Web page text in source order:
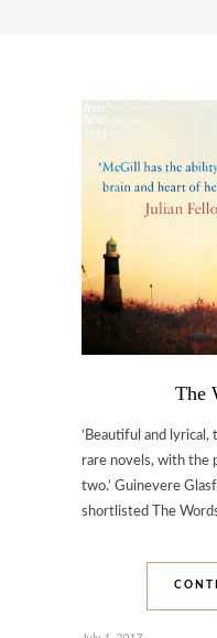
The
‘Beautiful and
rare novels, with the
two.’ Guinevere
shortlisted The